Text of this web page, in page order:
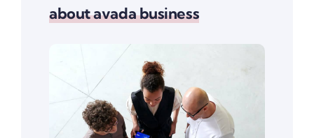
about avada business